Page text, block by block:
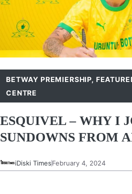
BETWAY PREMIERSHIP,
CENTRE
ESQUIVEL – WHY I
SUNDOWNS FROM
iDiski TimesFebruary 4, 2024